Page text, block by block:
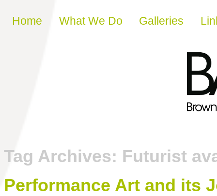
Skip to content
Home What We Do Galleries
Tag Archives: Futurist
Performance Art and its